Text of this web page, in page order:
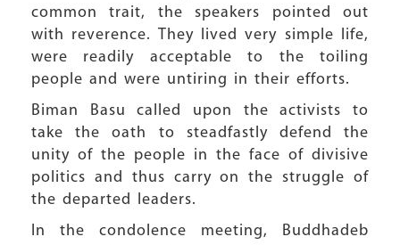
common trait, the speakers pointed out
with reverence. They lived very simple life,
were readily acceptable to the toiling
people and were untiring in their efforts.
Biman Basu called upon the activists to
take the oath to steadfastly defend the
unity of the people in the face of divisive
politics and thus carry on the struggle of
the departed leaders.
In the condolence meeting, Buddhadeb